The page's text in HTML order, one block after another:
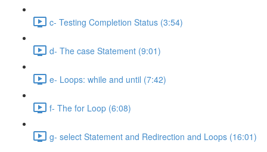
c- Testing Completion Status (3:54)
d- The case Statement (9:01)
e- Loops: while and until (7:42)
f- The for Loop (6:08)
g- select Statement and Redirection and Loops (16:01)